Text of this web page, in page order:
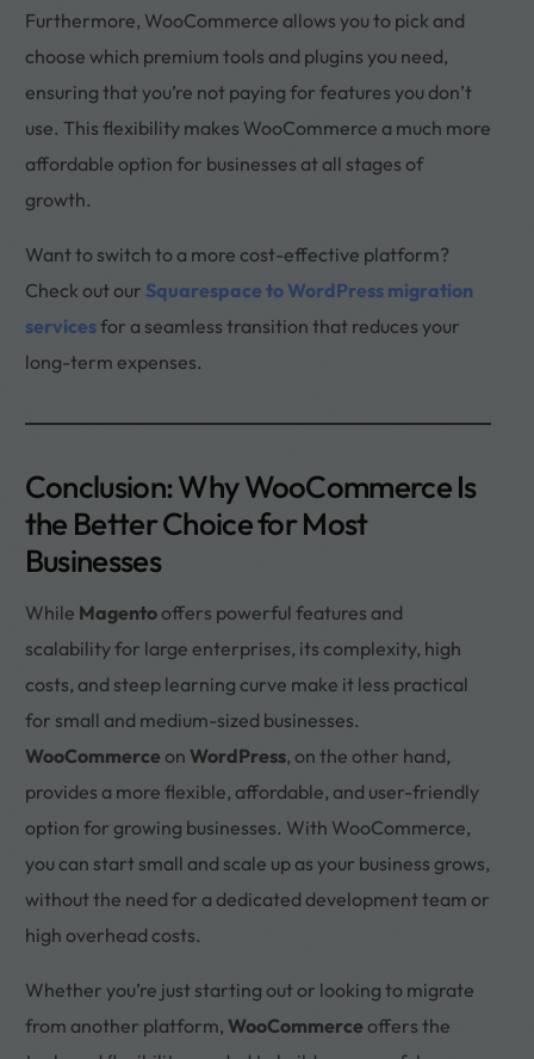
Furthermore, WooCommerce allows you to pick and
choose which premium tools and plugins you need,
ensuring that you’re not paying for features you don’t
use. This flexibility makes WooCommerce a much more
affordable option for businesses at all stages of
growth.
Want to switch to a more cost-effective platform?
Check out our Squarespace to WordPress migration
servicesfor a seamless transition that reduces your
long-term expenses.
Conclusion: Why WooCommerce Is
the Better Choice for Most
Businesses
While Magentooffers powerful features and
scalability for large enterprises, its complexity, high
costs, and steep learning curve make it less practical
for small and medium-sized businesses.
WooCommerceon WordPress, on the other hand,
provides a more flexible, affordable, and user-friendly
option for growing businesses. With WooCommerce,
you can start small and scale up as your business grows,
without the need for a dedicated development team or
high overhead costs.
Whether you’re just starting out or looking to migrate
from another platform, WooCommerceoffers the